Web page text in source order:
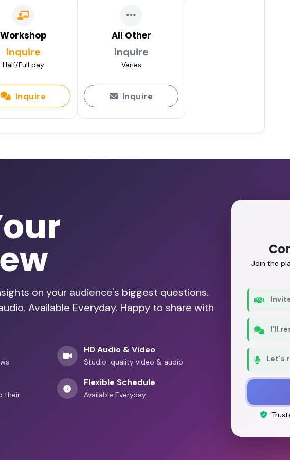
Workshop
Inquire
Half/Full day
Inquire
All Other
Inquire
Varies
Inquire
on your audience's biggest questions.
Available Everyday. Happy to share with
HD Audio & Video
Studio-quality video & audio
their
Flexible Schedule
Available Everyday
Join the
I'll
Let's